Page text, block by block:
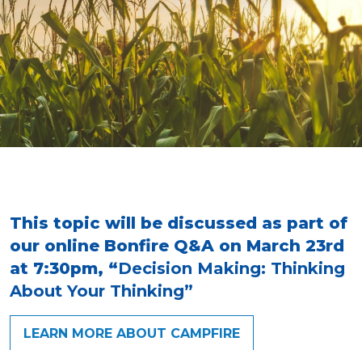
This topic will be discussed as part of
our online Bonfire Q&A on March 23rd
at 7:30pm, “Decision Making: Thinking
About Your Thinking”
LEARN MORE ABOUT CAMPFIRE